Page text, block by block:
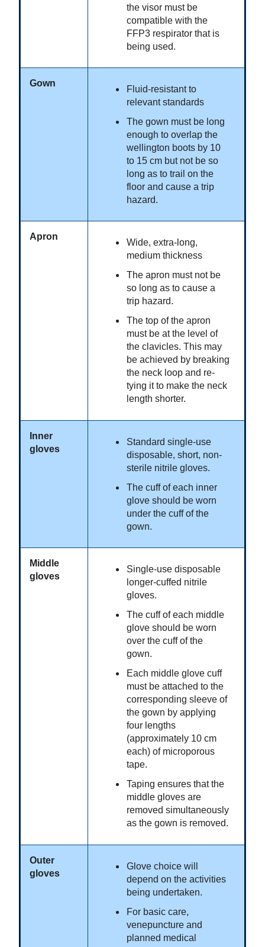
the visor must be
compatible with the
FFP3 respirator that is
being used.
Gown
Fluid-resistant to
relevant standards
The gown must be long
enough to overlap the
wellington boots by 10
to 15 cm but not be so
long as to trail on the
floor and cause a trip
hazard.
Apron
Wide, extra-long,
medium thickness
The apron must not be
so long as to cause a
trip hazard.
The top of the apron
must be at the level of
the clavicles. This may
be achieved by breaking
the neck loop and re-
tying it to make the neck
length shorter.
Inner
gloves
Standard single-use
disposable, short, non-
sterile nitrile gloves.
The cuff of each inner
glove should be worn
under the cuff of the
gown.
Middle
gloves
Single-use disposable
longer-cuffed nitrile
gloves.
The cuff of each middle
glove should be worn
over the cuff of the
gown.
Each middle glove cuff
must be attached to the
corresponding sleeve of
the gown by applying
four lengths
(approximately 10 cm
each) of microporous
tape.
Taping ensures that the
middle gloves are
removed simultaneously
as the gown is removed.
Outer
gloves
Glove choice will
depend on the activities
being undertaken.
For basic care,
venepuncture and
planned medical